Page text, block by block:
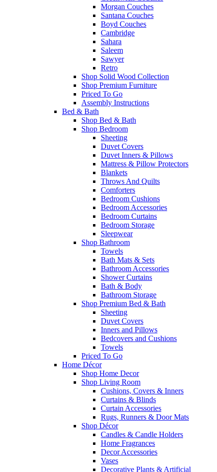
Morgan Couches
Santana Couches
Boyd Couches
Cambridge
Sahara
Saleem
Sawyer
Retro
Shop Solid Wood Collection
Shop Premium Furniture
Priced To Go
Assembly Instructions
Bed & Bath
Shop Bed & Bath
Shop Bedroom
Sheeting
Duvet Covers
Duvet Inners & Pillows
Mattress & Pillow Protectors
Blankets
Throws And Quilts
Comforters
Bedroom Cushions
Bedroom Accessories
Bedroom Curtains
Bedroom Storage
Sleepwear
Shop Bathroom
Towels
Bath Mats & Sets
Bathroom Accessories
Shower Curtains
Bath & Body
Bathroom Storage
Shop Premium Bed & Bath
Sheeting
Duvet Covers
Inners and Pillows
Bedcovers and Cushions
Towels
Priced To Go
Home Décor
Shop Home Decor
Shop Living Room
Cushions, Covers & Inners
Curtains & Blinds
Curtain Accessories
Rugs, Runners & Door Mats
Shop Décor
Candles & Candle Holders
Home Fragrances
Decor Accessories
Vases
Decorative Plants & Artificial